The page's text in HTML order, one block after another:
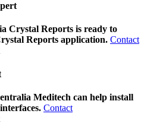
Crystal Reports is ready to
Reports application. Contact
Meditech can help install
Contact